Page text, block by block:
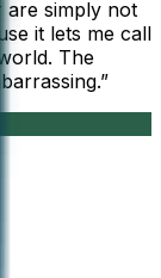
are simply not
it lets me call
The
”